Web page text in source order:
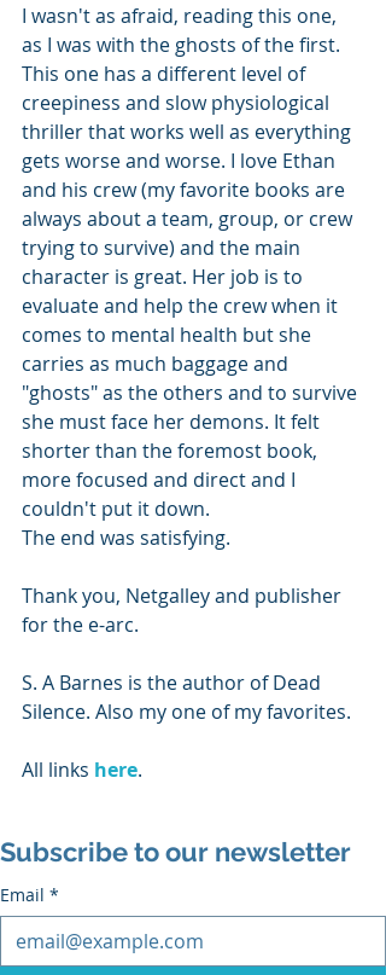
I wasn't as afraid, reading this one,
as I was with the ghosts of the first.
This one has a different level of
creepiness and slow physiological
thriller that works well as everything
gets worse and worse. I love Ethan
and his crew (my favorite books are
always about a team, group, or crew
trying to survive) and the main
character is great. Her job is to
evaluate and help the crew when it
comes to mental health but she
carries as much baggage and
"ghosts" as the others and to survive
she must face her demons. It felt
shorter than the foremost book,
more focused and direct and I
couldn't put it down.
The end was satisfying.
Thank you, Netgalley and publisher
for the e-arc.
S. A Barnes is the author of Dead
Silence. Also my one of my favorites.
All links here.
Subscribe to our newsletter
Email *